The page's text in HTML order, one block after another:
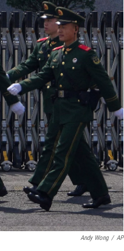
Andy Wong / AP